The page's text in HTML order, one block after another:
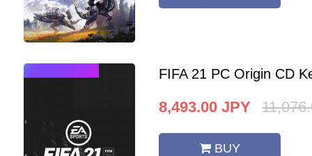
FIFA 21 PC Origin CD
8,493.00 JPY
BUY